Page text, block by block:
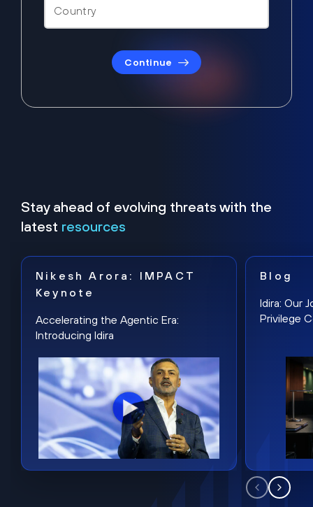
Continue
Stay ahead of evolving threats with the
latest resources
Nikesh Arora: IMPACT
Keynote
Accelerating the Agentic Era:
Introducing Idira
Blog
Idira: Our
Privilege